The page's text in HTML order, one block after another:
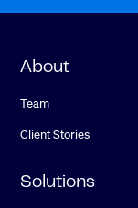
About
Team
Client Stories
Solutions